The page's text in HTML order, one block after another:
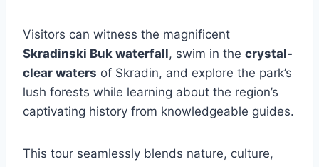
Visitors can witness the magnificent
Skradinski Buk waterfall, swim in the crystal-
clear waters of Skradin, and explore the park’s
lush forests while learning about the region’s
captivating history from knowledgeable guides.
This tour seamlessly blends nature, culture,